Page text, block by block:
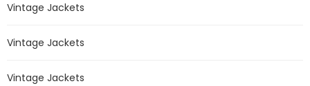
Vintage Jackets
Vintage Jackets
Vintage Jackets